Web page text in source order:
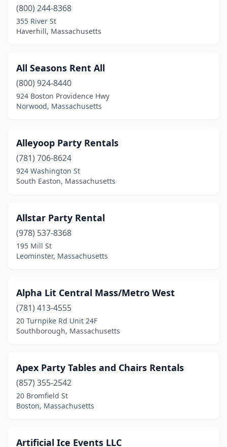
East Longmeadow
East Wareham(1)
Everett(2)
Fall River(1)
Foxborough(2)
Framingham(5)
Gloucester(5)
Granby(1)
Hanover(1)
Haverhill(6)
Hingham(1)
(1)
Hudson(1)
Hyannis(3)
Lawrence (2)
(800) 244-8368
355 River St
Haverhill, Massachusetts
All Seasons Rent All
(800) 924-8440
924 Boston Providence Hwy
Norwood, Massachusetts
Alleyoop Party Rentals
(781) 706-8624
924 Washington St
South Easton, Massachusetts
Allstar Party Rental
(978) 537-8368
195 Mill St
Leominster, Massachusetts
Alpha Lit Central Mass/Metro West
(781) 413-4555
20 Turnpike Rd Unit 24F
Southborough, Massachusetts
Apex Party Tables and Chairs Rentals
(857) 355-2542
20 Bromfield St
Boston, Massachusetts
Artificial Ice Events LLC